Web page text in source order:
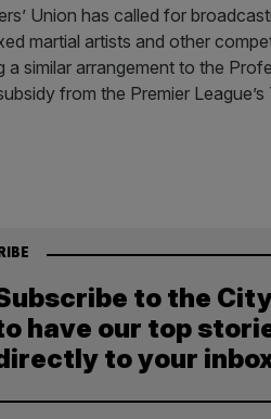
Union has called for
martial artists and other
a similar arrangement to the
from the Premier
to the
have our top
to your